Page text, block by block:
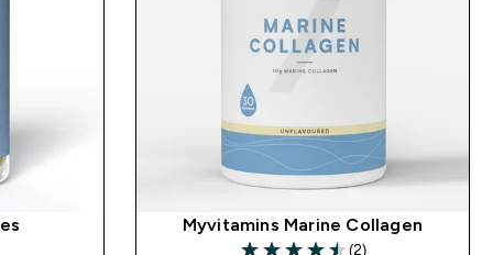
Myvitamins Marine Collagen
(2)